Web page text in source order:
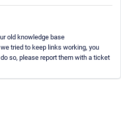
old knowledge base
tried to keep links working, you
so, please report them with a ticket